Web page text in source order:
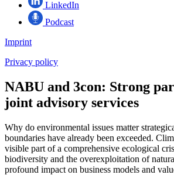
LinkedIn
Podcast
Imprint
Privacy policy
NABU and 3con: Strong
joint advisory services
Why do environmental issues matter
boundaries have already been exceeded.
visible part of a comprehensive ecological
biodiversity and the overexploitation of
profound impact on business models and